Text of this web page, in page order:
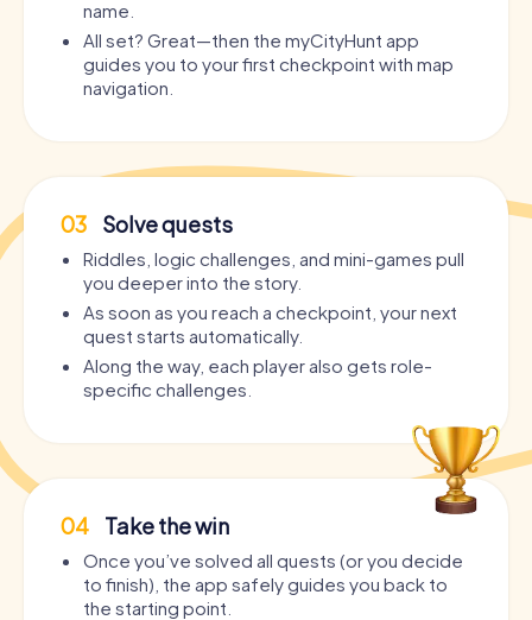
name.
All set? Great—then the myCityHunt app
guides you to your first checkpoint with map
navigation.
03 Solve quests
Riddles, logic challenges, and mini-games pull
you deeper into the story.
As soon as you reach a checkpoint, your next
quest starts automatically.
Along the way, each player also gets role-
specific challenges.
04 Take the win
Once you’ve solved all quests (or you decide
to finish), the app safely guides you back to
the starting point.